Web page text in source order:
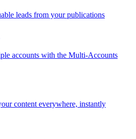
leads from your publications
accounts with the Multi-Accounts
content everywhere, instantly